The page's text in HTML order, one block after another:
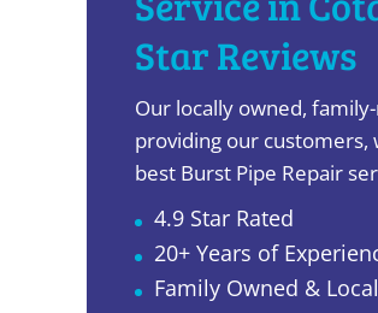
Star Reviews
Our locally owned,
providing our customers,
best Burst Pipe Repair
4.9 Star Rated
20+ Years of
Family Owned &